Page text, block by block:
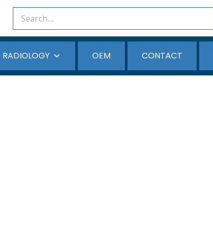
RADIOLOGY OEM CONTACT